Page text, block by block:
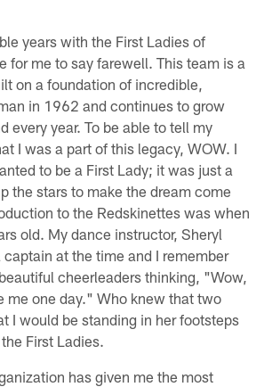
years with the First Ladies of
for me to say farewell. This team is a
on a foundation of incredible,
in 1962 and continues to grow
every year. To be able to tell my
I was a part of this legacy, WOW. I
to be a First Lady; it was just a
the stars to make the dream come
to the Redskinettes was when
old. My dance instructor, Sheryl
at the time and I remember
cheerleaders thinking, "Wow,
me one day." Who knew that two
I would be standing in her footsteps
First Ladies.
has given me the most